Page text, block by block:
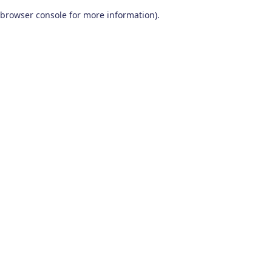
browser console for more information).